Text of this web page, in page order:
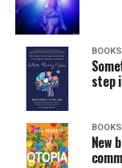
BOOKS
step
BOOKS
New